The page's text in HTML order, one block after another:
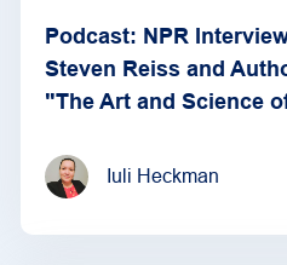
Podcast: NPR
Steven Reiss and
"The Art and Science
Iuli Heckman